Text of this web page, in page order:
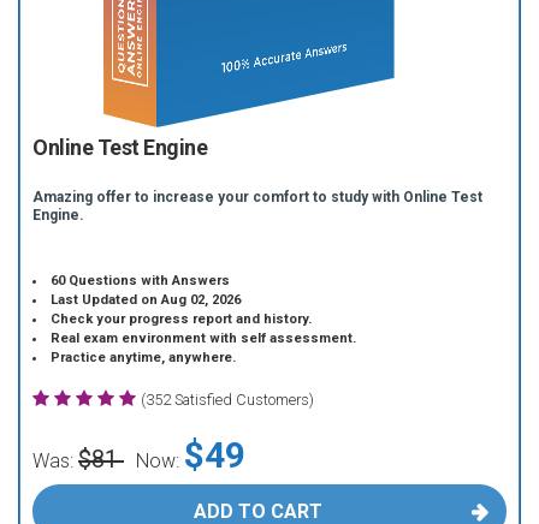
Online Test Engine
Amazing offer to increase your comfort to study with Online Test
Engine.
60 Questions with Answers
Last Updated on Aug 02, 2026
Check your progress report and history.
Real exam environment with self assessment.
Practice anytime, anywhere.
(352 Satisfied Customers)
Was: $81 Now: $49
ADD TO CART